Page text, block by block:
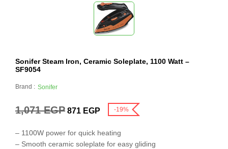
Sonifer Steam Iron, Ceramic Soleplate, 1100 Watt –
SF9054
Brand : Sonifer
1,071EGP 871 EGP -19%
– 1100W power for quick heating
– Smooth ceramic soleplate for easy gliding